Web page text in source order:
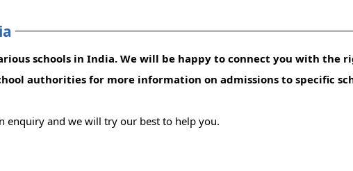
schools in India. We will be happy to connect you with the
authorities for more information on admissions to specific
enquiry and we will try our best to help you.